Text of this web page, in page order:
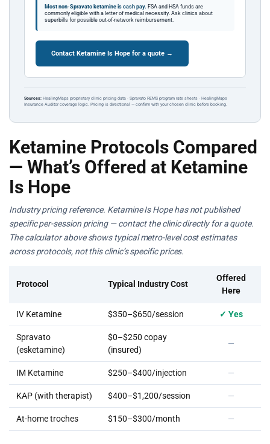
Most non-Spravato ketamine is cash pay. FSA and HSA funds are
commonly eligible with a letter of medical necessity. Ask clinics about
superbills for possible out-of-network reimbursement.
Contact Ketamine Is Hope for a quote →
Sources: HealingMaps proprietary clinic pricing data · Spravato REMS program rate sheets · HealingMaps
Insurance Auditor coverage logic. Pricing is directional — confirm with your chosen clinic before booking.
Ketamine Protocols Compared
— What’s Offered at Ketamine
Is Hope
Industry pricing reference. Ketamine Is Hope has not published
specific per-session pricing — contact the clinic directly for a quote.
The calculator above shows typical metro-level cost estimates
across protocols, not this clinic’s specific prices.
Protocol Typical Industry Cost
Offered
Here
IV Ketamine $350–$650/session ✓ Yes
Spravato
(esketamine)
$0–$250 copay
(insured)
—
IM Ketamine $250–$400/injection —
KAP (with therapist) $400–$1,200/session —
At-home troches $150–$300/month —